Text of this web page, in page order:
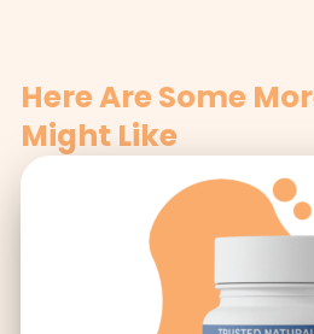
Here Are Some
Might Like